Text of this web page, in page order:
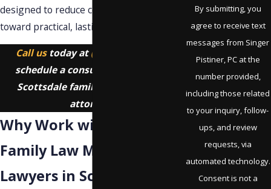
designed to reduce conflict and guide you
toward practical, lasting solutions.
Call ustoday at(480) 418-7011
schedule a consultation with our
Scottsdale family law mediation
attorney.
Why Work with Our
Family Law Mediation
Lawyers in Scottsdale?
By submitting, you
agree to receive text
messages from Singer
Pistiner, PC at the
number provided,
including those related
to your inquiry, follow-
ups, and review
requests, via
automated technology.
Consent is not a